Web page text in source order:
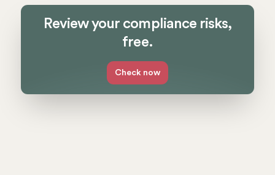
Review your compliance risks,
free.
Check now